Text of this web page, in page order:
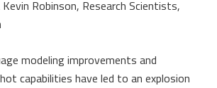
Robinson, Research Scientists,
modeling improvements and
capabilities have led to an explosion